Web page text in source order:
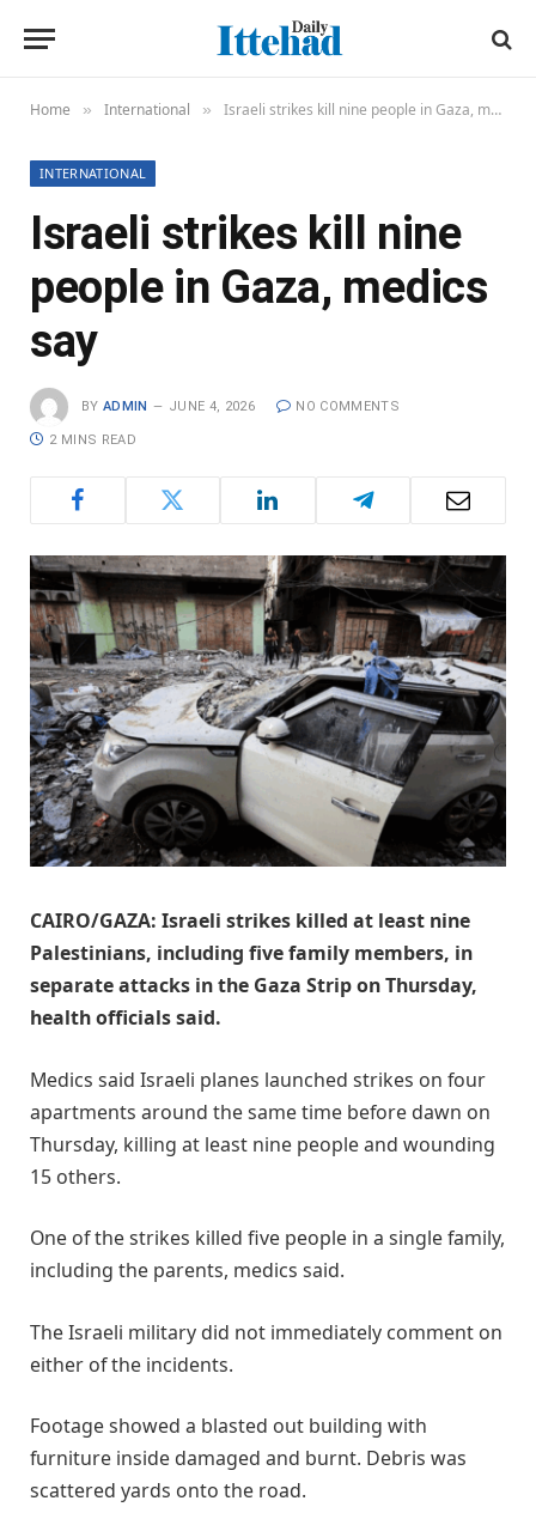
Home » International » Israeli strikes kill nine people in Gaza, medics say
INTERNATIONAL
Israeli strikes kill nine
people in Gaza, medics
say
BY ADMIN JUNE 4, 2026 NO COMMENTS
2 MINS READ
CAIRO/GAZA: Israeli strikes killed at least nine
Palestinians, including five family members, in
separate attacks in the Gaza Strip ​on Thursday,
health officials said.
Medics said Israeli planes launched ‌strikes on four
apartments around the same time before dawn on
Thursday, killing at least nine people and wounding
15 others.
One of the strikes ​killed five people in a single family,
including the ​parents, medics said.
The Israeli military did not immediately comment ⁠on
either of the incidents.
Footage showed a blasted out building ​with
furniture inside damaged and burnt. Debris was
scattered yards onto ​the road.